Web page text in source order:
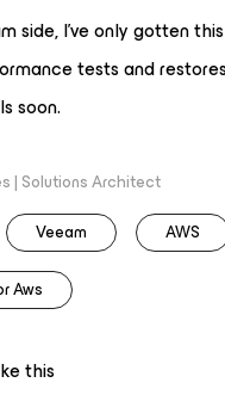
side, I've only gotten
tests and
soon.
| Solutions Architect
Veeam AWS
Aws
this